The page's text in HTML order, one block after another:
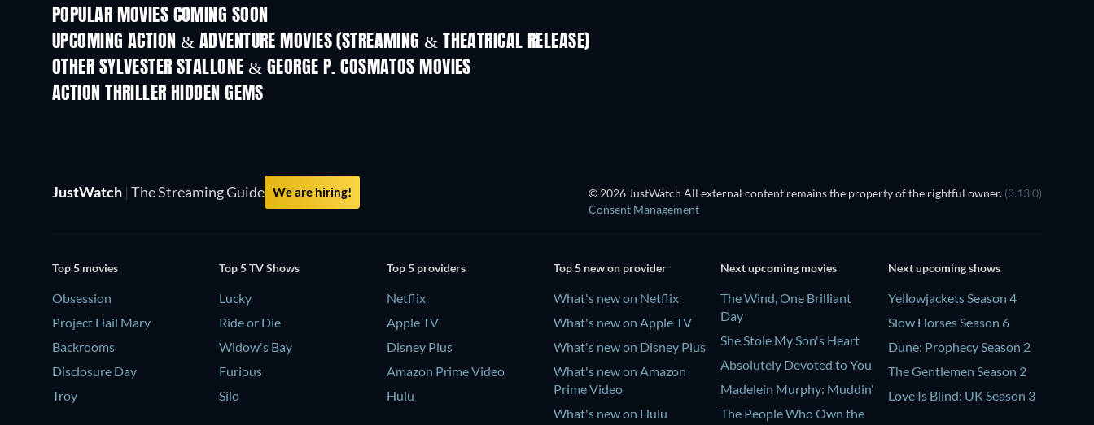
POPULAR MOVIES COMING SOON
UPCOMING ACTION & ADVENTURE MOVIES (STREAMING & THEATRICAL RELEASE)
OTHER SYLVESTER STALLONE & GEORGE P. COSMATOS MOVIES
ACTION THRILLER HIDDEN GEMS
JustWatch | The Streaming Guide We are hiring! © 2026 JustWatch All external content remains the property of the rightful owner. (3.13.0)
Consent Management
Top 5 movies
Obsession
Project Hail Mary
Backrooms
Disclosure Day
Troy
Top 5 TV Shows
Lucky
Ride or Die
Widow's Bay
Furious
Silo
Top 5 providers
Netflix
Apple TV
Disney Plus
Amazon Prime Video
Hulu
Top 5 new on provider
What's new on Netflix
What's new on Apple TV
What's new on Disney Plus
What's new on Amazon
Prime Video
What's new on Hulu
Next upcoming movies
The Wind, One Brilliant
Day
She Stole My Son's Heart
Absolutely Devoted to You
Madelein Murphy: Muddin'
The People Who Own the
Next upcoming shows
Yellowjackets Season 4
Slow Horses Season 6
Dune: Prophecy Season 2
The Gentlemen Season 2
Love Is Blind: UK Season 3